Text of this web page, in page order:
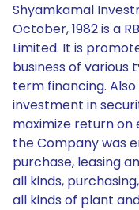
Shyamkamal
October, 1982 is a
Limited. It is
business of
term financing.
investment in
maximize return on
the Company was
purchase, leasing
all kinds,
all kinds of plant